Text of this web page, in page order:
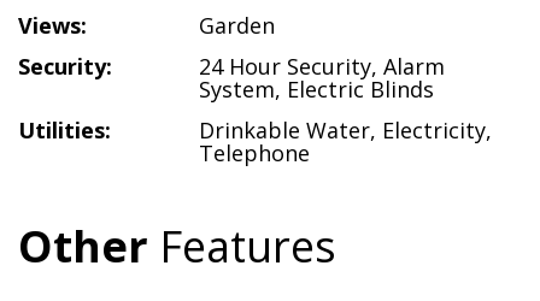
Views:
Garden
Security:
24 Hour Security, Alarm
System, Electric Blinds
Utilities:
Drinkable Water, Electricity,
Telephone
Other Features